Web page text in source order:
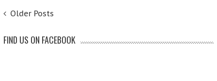
POSTS NAVIGATION
Older Posts
FIND US ON FACEBOOK